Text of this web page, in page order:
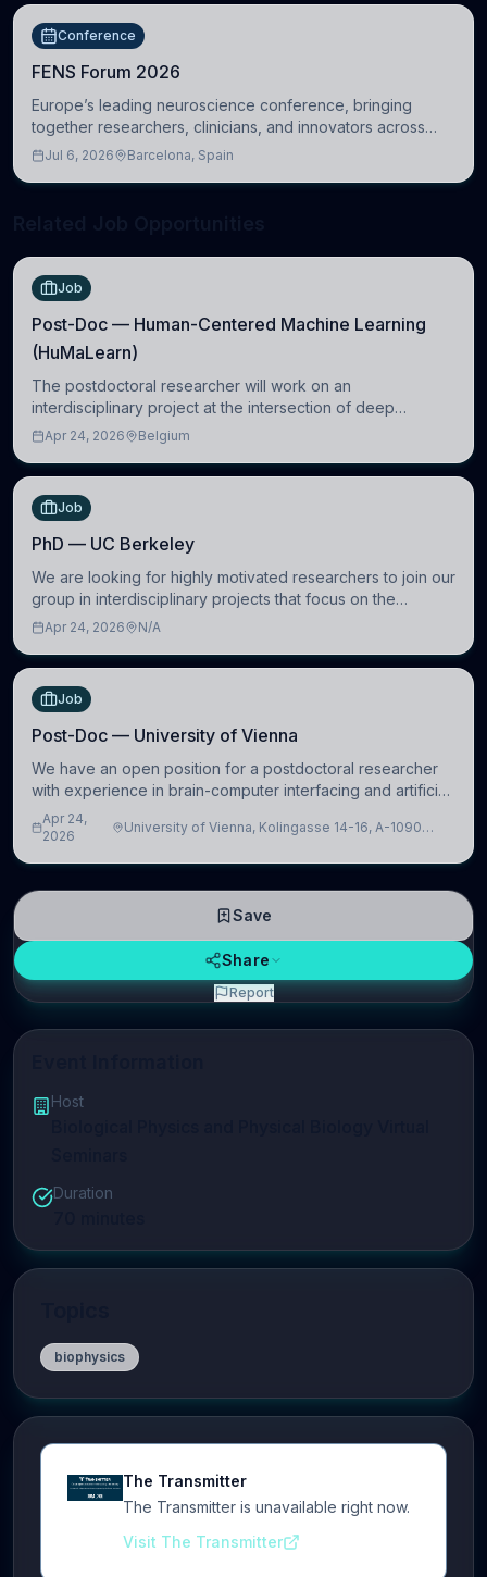
Host
Duration
biophysics
The Transmitter
The Transmitter is unavailable right now.
Visit The Transmitter
Conference
FENS Forum 2026
Europe’s leading neuroscience conference, bringing
together researchers, clinicians, and innovators across
molecular, cellular, systems, cognitive, and clinical
Jul 6, 2026 Barcelona, Spain
Job
Post-Doc — Human-Centered Machine Learning
(HuMaLearn)
The postdoctoral researcher will work on an
interdisciplinary project at the intersection of deep
learning and comparative politics. The candidate will work
Apr 24, 2026 Belgium
Job
PhD — UC Berkeley
We are looking for highly motivated researchers to join our
group in interdisciplinary projects that focus on the
development of computational models to understand how
Apr 24, 2026 N/A
Job
Post-Doc — University of Vienna
We have an open position for a postdoctoral researcher
with experience in brain-computer interfacing and artificial
intelligence to further advance our new class of Brain-
Artificial Intelligence (BAI)
Apr 24,
2026
University of Vienna, Kolingasse 14-16, A-1090
Save
Share
Report